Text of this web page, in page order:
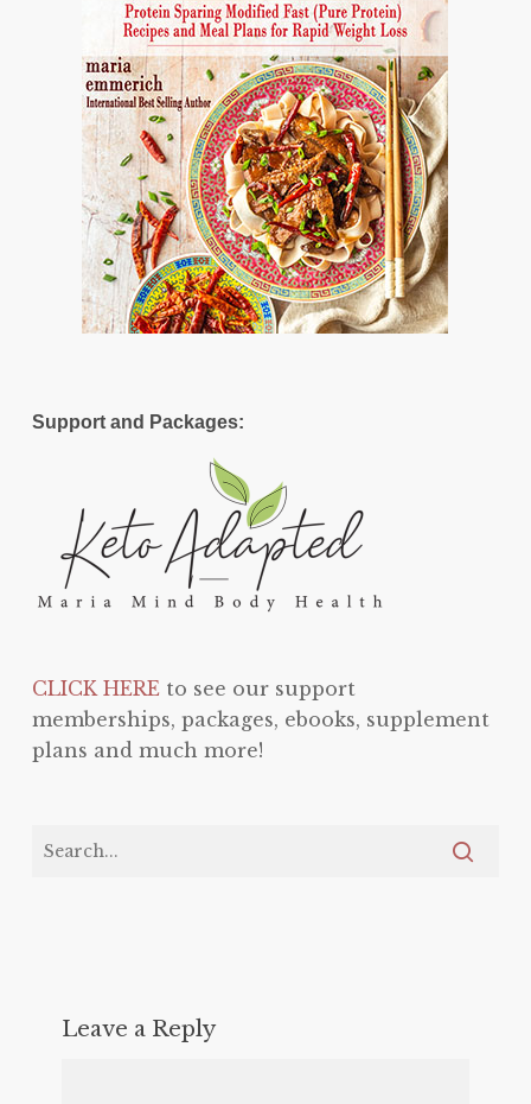
Support and Packages:
CLICK HEREto see our support
memberships, packages, ebooks, supplement
plans and much more!
Leave a Reply